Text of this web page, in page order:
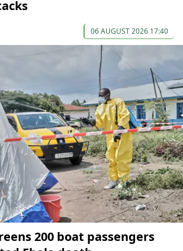
06 AUGUST 2026 17:40
200 boat passengers